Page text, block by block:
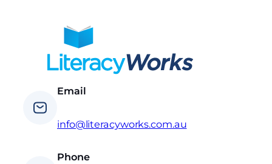
Email
info@literacyworks.com.au
Phone